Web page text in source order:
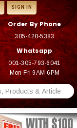
SIGN IN
Order By Phone
305-420-5383
Whatsapp
001-305-793-6041
Mon-Fri 9AM-6PM